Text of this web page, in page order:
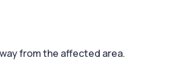
from the affected area.